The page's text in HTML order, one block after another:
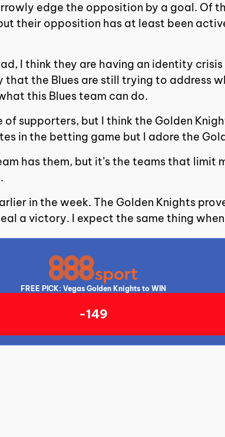
edge the opposition by a goal. Of
their opposition has at least been
I think they are having an identity
that the Blues are still trying to address
this Blues team can do.
supporters, but I think the Golden
in the betting game but I adore the
has them, but it’s the teams that limit
in the week. The Golden Knights
a victory. I expect the same thing when
FREE PICK: Vegas Golden Knights to WIN
-149